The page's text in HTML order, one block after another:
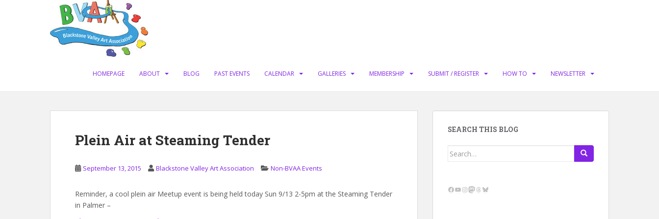
HOMEPAGE ABOUT BLOG PAST EVENTS CALENDAR GALLERIES MEMBERSHIP SUBMIT / REGISTER HOW TO NEWSLETTER
Plein Air at Steaming Tender
September 13, 2015 Blackstone Valley Art Association Non-BVAA Events
Reminder, a cool plein air Meetup event is being held today Sun 9/13 2-5pm at the Steaming Tender
in Palmer –
SEARCH THIS BLOG
Search
Facebook
YouTube
Instagram
Mastodon
Threads
Bluesky